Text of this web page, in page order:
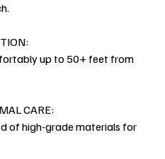
up to 50+ feet from
CARE:
of high-grade materials for